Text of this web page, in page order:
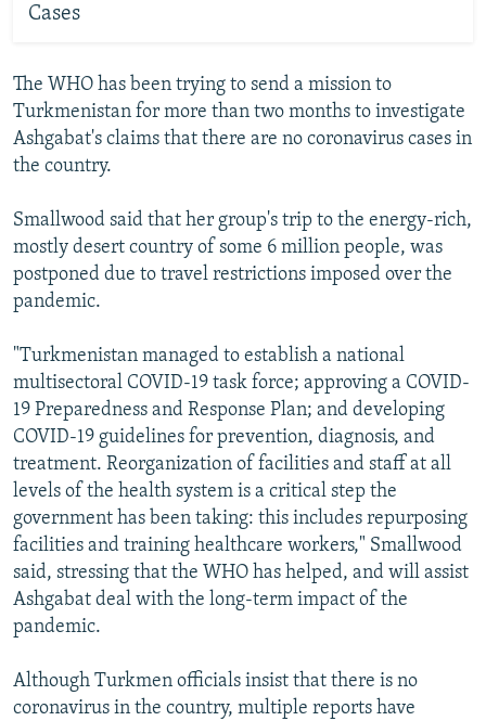
Cases
The WHO has been trying to send a mission to
Turkmenistan for more than two months to investigate
Ashgabat's claims that there are no coronavirus cases in
the country.
Smallwood said that her group's trip to the energy-rich,
mostly desert country of some 6 million people, was
postponed due to travel restrictions imposed over the
pandemic.
"Turkmenistan managed to establish a national
multisectoral COVID-19 task force; approving a COVID-
19 Preparedness and Response Plan; and developing
COVID-19 guidelines for prevention, diagnosis, and
treatment. Reorganization of facilities and staff at all
levels of the health system is a critical step the
government has been taking: this includes repurposing
facilities and training healthcare workers," Smallwood
said, stressing that the WHO has helped, and will assist
Ashgabat deal with the long-term impact of the
pandemic.
Although Turkmen officials insist that there is no
coronavirus in the country, multiple reports have